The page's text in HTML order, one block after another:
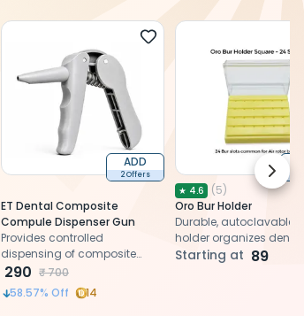
ADD
2 Offers
ET Dental Composite
Compule Dispenser Gun
Provides controlled
dispensing of composite
compules for precise and
efficient restorative
procedures
290 ₹700
58.57% Off 14
★ 4.6 (5)
Oro Bur Holder
Durable, autoclavable
holder organizes
securely, ensuring
Starting at 89
Next